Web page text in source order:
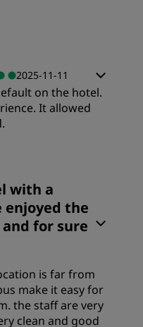
2025-11-11
on the hotel.
It allowed
with a
enjoyed the
for sure
is far from
make it easy for
the staff are very
clean and good